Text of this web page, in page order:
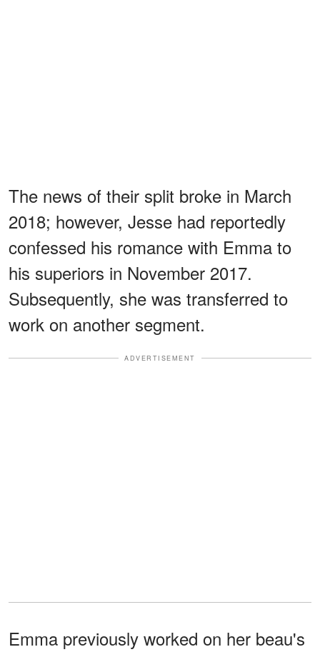
The news of their split broke in March
2018; however, Jesse had reportedly
confessed his romance with Emma to
his superiors in November 2017.
Subsequently, she was transferred to
work on another segment.
ADVERTISEMENT
Emma previously worked on her beau's